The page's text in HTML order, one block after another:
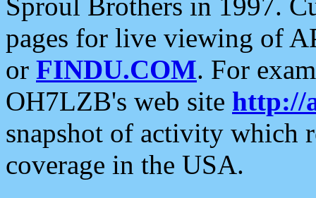
pages for live viewing of
or FINDU.COM. For
OH7LZB's web site http://
snapshot of activity which
coverage in the USA.